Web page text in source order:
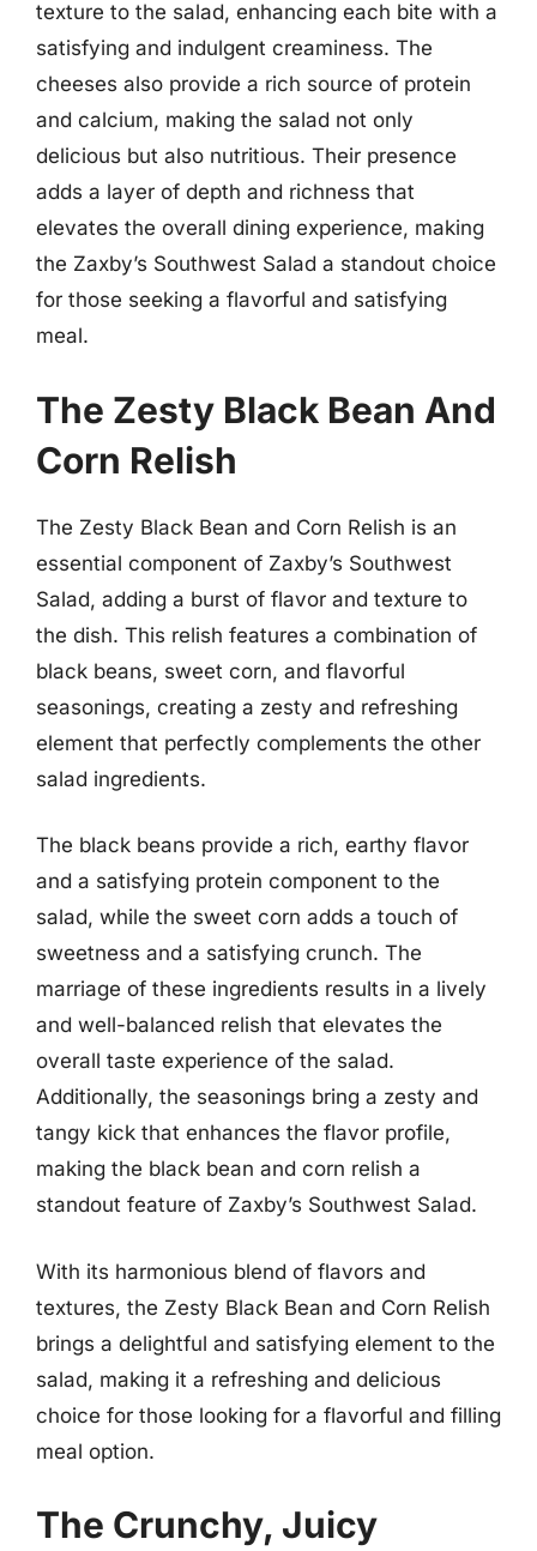
texture to the salad, enhancing each bite with a
satisfying and indulgent creaminess. The
cheeses also provide a rich source of protein
and calcium, making the salad not only
delicious but also nutritious. Their presence
adds a layer of depth and richness that
elevates the overall dining experience, making
the Zaxby’s Southwest Salad a standout choice
for those seeking a flavorful and satisfying
meal.
The Zesty Black Bean And
Corn Relish
The Zesty Black Bean and Corn Relish is an
essential component of Zaxby’s Southwest
Salad, adding a burst of flavor and texture to
the dish. This relish features a combination of
black beans, sweet corn, and flavorful
seasonings, creating a zesty and refreshing
element that perfectly complements the other
salad ingredients.
The black beans provide a rich, earthy flavor
and a satisfying protein component to the
salad, while the sweet corn adds a touch of
sweetness and a satisfying crunch. The
marriage of these ingredients results in a lively
and well-balanced relish that elevates the
overall taste experience of the salad.
Additionally, the seasonings bring a zesty and
tangy kick that enhances the flavor profile,
making the black bean and corn relish a
standout feature of Zaxby’s Southwest Salad.
With its harmonious blend of flavors and
textures, the Zesty Black Bean and Corn Relish
brings a delightful and satisfying element to the
salad, making it a refreshing and delicious
choice for those looking for a flavorful and filling
meal option.
The Crunchy, Juicy